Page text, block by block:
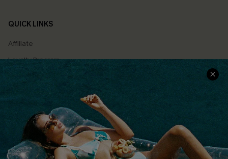
QUICK LINKS
Affiliate
Loyalty Program
Ambassador Program
Whatsapp Exclusive Offer
Text Us to Get Extra
Discounts
Cupshe Breast Cancer Action
Cupshe E-Gift Crad